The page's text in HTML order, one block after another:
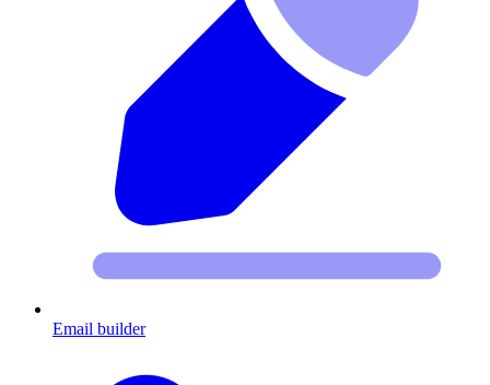
Email builder